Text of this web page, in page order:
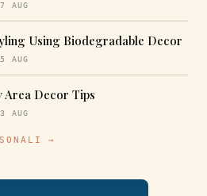
AUG
Using Biodegradable Decor
AUG
Area Decor Tips
AUG
→